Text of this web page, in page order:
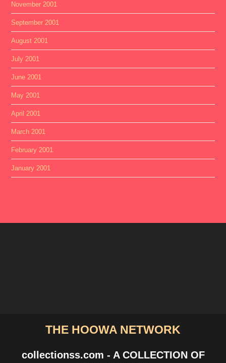
November 2001
September 2001
August 2001
July 2001
June 2001
May 2001
April 2001
March 2001
February 2001
January 2001
THE HOOWA NETWORK
collectionss.com - A COLLECTION OF